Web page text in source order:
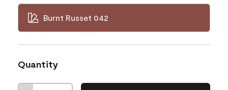
Burnt Russet 042
Quantity